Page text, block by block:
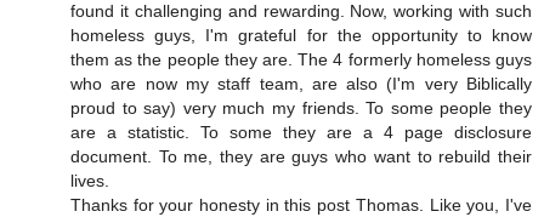
found it challenging and rewarding. Now, working with such
homeless guys, I'm grateful for the opportunity to know
them as the people they are. The 4 formerly homeless guys
who are now my staff team, are also (I'm very Biblically
proud to say) very much my friends. To some people they
are a statistic. To some they are a 4 page disclosure
document. To me, they are guys who want to rebuild their
lives.
Thanks for your honesty in this post Thomas. Like you, I've